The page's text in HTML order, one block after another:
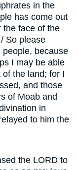
in the
has come out
the face of the
So please
because
I may be able
the land; for I
and those
of Moab and
in
to him the
the LORD to